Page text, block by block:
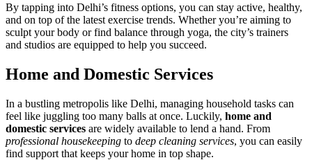
By tapping into Delhi’s fitness options, you can stay active, healthy,
and on top of the latest exercise trends. Whether you’re aiming to
sculpt your body or find balance through yoga, the city’s trainers
and studios are equipped to help you succeed.
Home and Domestic Services
In a bustling metropolis like Delhi, managing household tasks can
feel like juggling too many balls at once. Luckily, home and
domestic services are widely available to lend a hand. From
professional housekeeping to deep cleaning services, you can easily
find support that keeps your home in top shape.